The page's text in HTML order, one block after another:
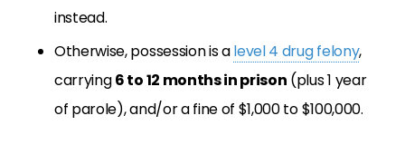
instead.
Otherwise, possession is alevel 4 drug felony,
carrying6 to 12 months in prison (plus 1 year
of parole), and/or a fine of $1,000 to $100,000.